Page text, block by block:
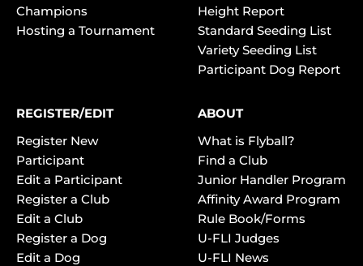
Champions
Hosting a Tournament
Height Report
Standard Seeding List
Variety Seeding List
Participant Dog Report
REGISTER/EDIT
Register New
Participant
Edit a Participant
Register a Club
Edit a Club
Register a Dog
Edit a Dog
ABOUT
What is Flyball?
Find a Club
Junior Handler Program
Affinity Award Program
Rule Book/Forms
U-FLI Judges
U-FLI News